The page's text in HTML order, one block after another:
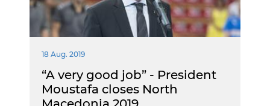
18 Aug. 2019
“A very good job” - President
Moustafa closes North